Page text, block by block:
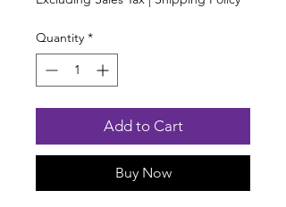
Quantity *
Add to Cart
Buy Now